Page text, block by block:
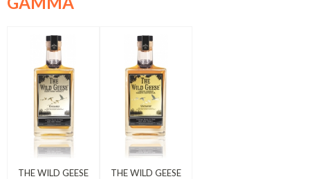
THE WILD GEESE
THE WILD GEESE